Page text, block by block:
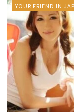
YOUR FRIEND IN